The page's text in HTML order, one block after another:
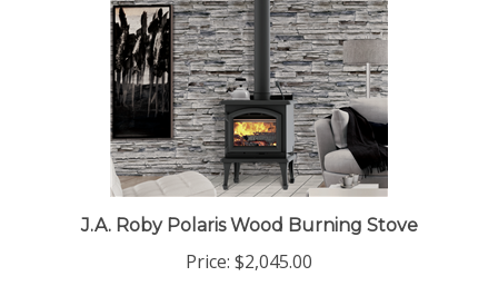
J.A. Roby Polaris Wood Burning Stove
Price: $2,045.00